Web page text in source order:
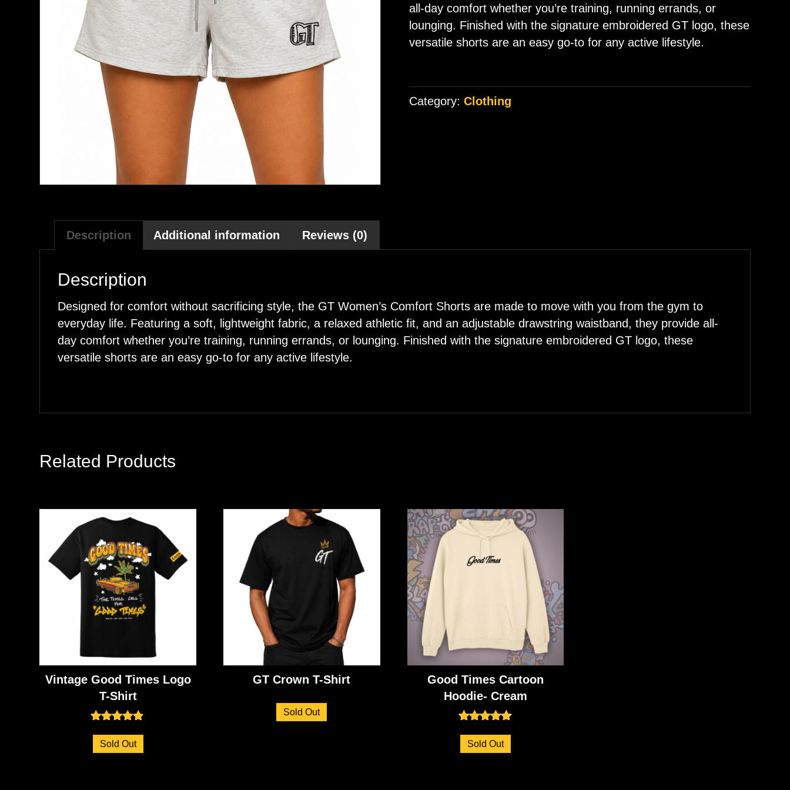
all-day comfort whether you’re training, running errands, or
lounging. Finished with the signature embroidered GT logo, these
versatile shorts are an easy go-to for any active lifestyle.
Category:Clothing
Description Additional information Reviews (0)
Description
Designed for comfort without sacrificing style, the GT Women’s Comfort Shorts are made to move with you from the gym to
everyday life. Featuring a soft, lightweight fabric, a relaxed athletic fit, and an adjustable drawstring waistband, they provide all-
day comfort whether you’re training, running errands, or lounging. Finished with the signature embroidered GT logo, these
versatile shorts are an easy go-to for any active lifestyle.
Related Products
Vintage Good Times Logo
T-Shirt
4.71
out of 5
Sold Out
GT Crown T-Shirt
Sold Out
Good Times Cartoon
Hoodie- Cream
4.73
out of 5
Sold Out